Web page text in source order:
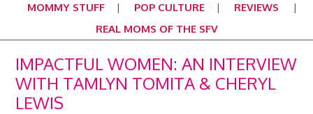
MOMMY STUFF
POP CULTURE
REVIEWS
REAL MOMS OF THE SFV
IMPACTFUL WOMEN: AN INTERVIEW
WITH TAMLYN TOMITA & CHERYL
LEWIS